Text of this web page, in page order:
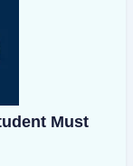
Must